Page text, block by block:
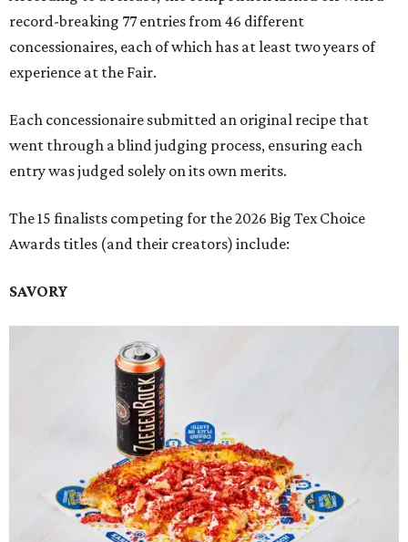
record-breaking 77 entries from 46 different
concessionaires, each of which has at least two years of
experience at the Fair.
Each concessionaire submitted an original recipe that
went through a blind judging process, ensuring each
entry was judged solely on its own merits.
The 15 finalists competing for the 2026 Big Tex Choice
Awards titles (and their creators) include:
SAVORY